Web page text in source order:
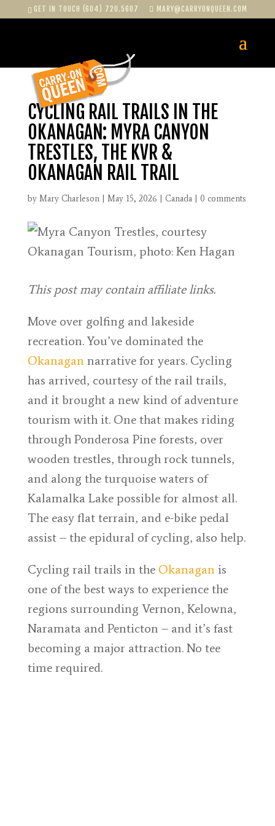
GET IN TOUCH (604) 720.5607 MARY@CARRYONQUEEN.COM
CYCLING RAIL TRAILS IN THE
OKANAGAN: MYRA CANYON
TRESTLES, THE KVR &
OKANAGAN RAIL TRAIL
by Mary Charleson| May 15, 2026 Canada| 0 comments
This post may contain affiliate links.
Move over golfing and lakeside
recreation. You’ve dominated the
Okanagan narrative for years. Cycling
has arrived, courtesy of the rail trails,
and it brought a new kind of adventure
tourism with it. One that makes riding
through Ponderosa Pine forests, over
wooden trestles, through rock tunnels,
and along the turquoise waters of
Kalamalka Lake possible for almost all.
The easy flat terrain, and e-bike pedal
assist – the epidural of cycling, also help.
Cycling rail trails in the Okanagan is
one of the best ways to experience the
regions surrounding Vernon, Kelowna,
Naramata and Penticton – and it’s fast
becoming a major attraction. No tee
time required.